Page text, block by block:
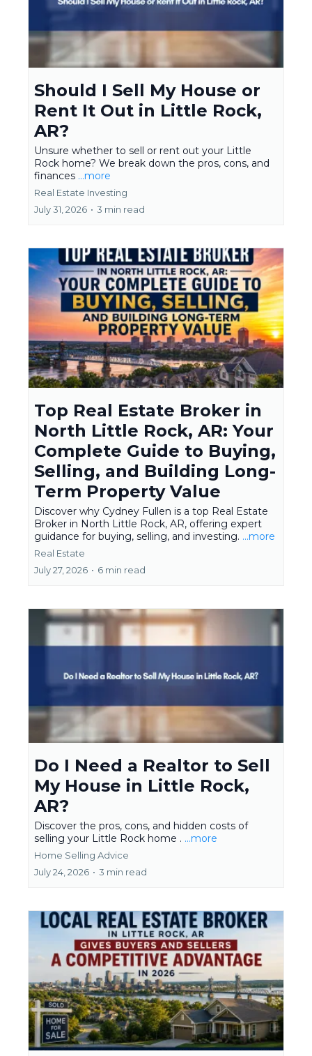
Should I Sell My House or
Rent It Out in Little Rock,
AR?
Unsure whether to sell or rent out your Little
Rock home? We break down the pros, cons, and
finances ...more
Real Estate Investing
July 31, 2026 • 3 min read
Top Real Estate Broker in
North Little Rock, AR: Your
Complete Guide to Buying,
Selling, and Building Long-
Term Property Value
Discover why Cydney Fullen is a top Real Estate
Broker in North Little Rock, AR, offering expert
guidance for buying, selling, and investing. ...more
Real Estate
July 27, 2026 • 6 min read
Do I Need a Realtor to Sell
My House in Little Rock,
AR?
Discover the pros, cons, and hidden costs of
selling your Little Rock home . ...more
Home Selling Advice
July 24, 2026 • 3 min read